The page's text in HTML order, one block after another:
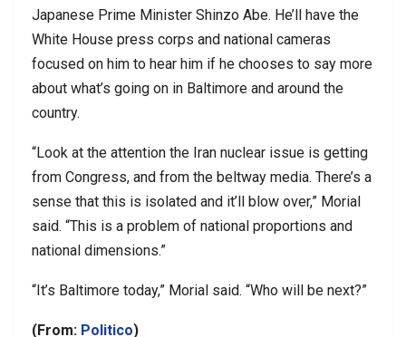
Japanese Prime Minister Shinzo Abe. He’ll have the
White House press corps and national cameras
focused on him to hear him if he chooses to say more
about what’s going on in Baltimore and around the
country.
“Look at the attention the Iran nuclear issue is getting
from Congress, and from the beltway media. There’s a
sense that this is isolated and it’ll blow over,” Morial
said. “This is a problem of national proportions and
national dimensions.”
“It’s Baltimore today,” Morial said. “Who will be next?”
(From: Politico)